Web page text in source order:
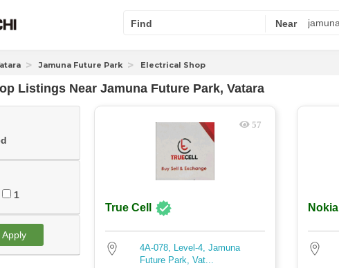
Find Near
Jamuna Future Park Electrical Shop
Listings Near Jamuna Future Park, Vatara
1
Apply
57
True Cell
4A-078, Level-4, Jamuna
Future Park, Vat...
Nokia